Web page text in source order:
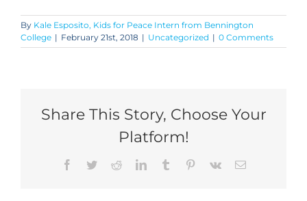
By Kale Esposito, Kids for Peace Intern from Bennington
College | February 21st, 2018 | Uncategorized | 0 Comments
Share This Story, Choose Your
Platform!
Facebook
TwitterRedditLinkedInTumblr Pinterest
Vk Email